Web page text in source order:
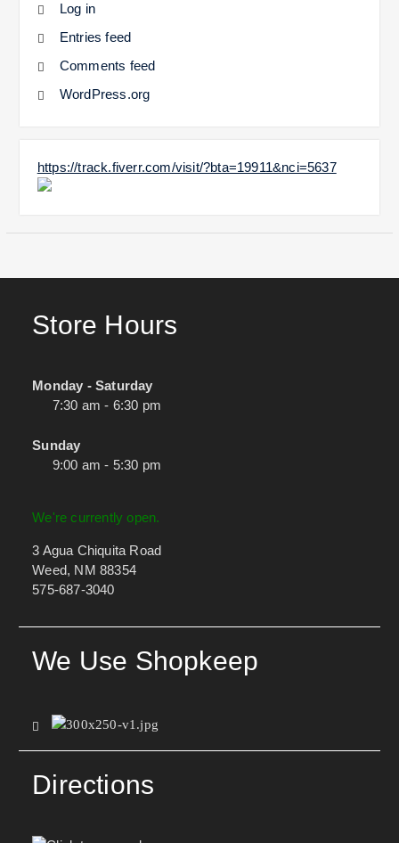
Log in
Entries feed
Comments feed
WordPress.org
https://track.fiverr.com/visit/?bta=19911&nci=5637
Store Hours
Monday - Saturday
7:30 am - 6:30 pm
Sunday
9:00 am - 5:30 pm
We're currently open.
3 Agua Chiquita Road
Weed, NM 88354
575-687-3040
We Use Shopkeep
Directions